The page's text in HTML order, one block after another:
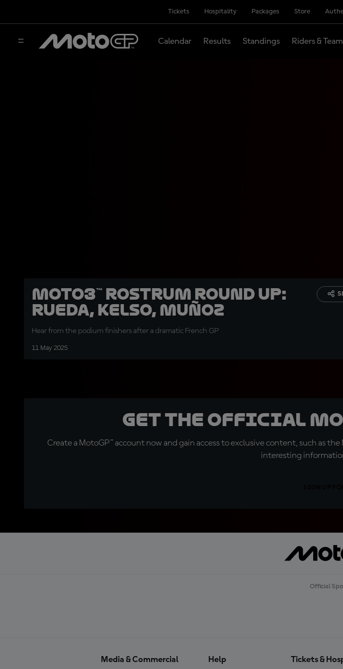
Tickets Hospitality Packages Store
Calendar Results Standings Riders &
Moto3™ rostrum round up:
Rueda, Kelso, Muñoz
Hear from the podium finishers after a dramatic French GP
11 May 2025
Get the official
Create a MotoGP™ account now and gain access to exclusive content, such as
interesting
Official
Media & Commercial Help Tickets &